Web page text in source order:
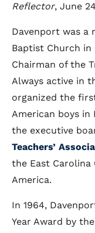
Reflector, June
Davenport was a
Baptist Church in
Chairman of the
Always active in
organized the
American boys in
the executive
Teachers’
the East Carolina
America.
In 1964,
Year Award by